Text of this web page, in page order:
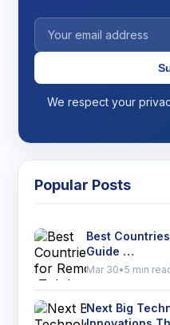
We respect your
Popular Posts
Best
Guide …
Mar 30•5 min
Next Big